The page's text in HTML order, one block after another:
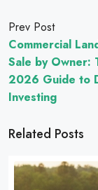
Prev Post
Commercial
Sale by Owner:
2026 Guide to
Investing
Related Posts